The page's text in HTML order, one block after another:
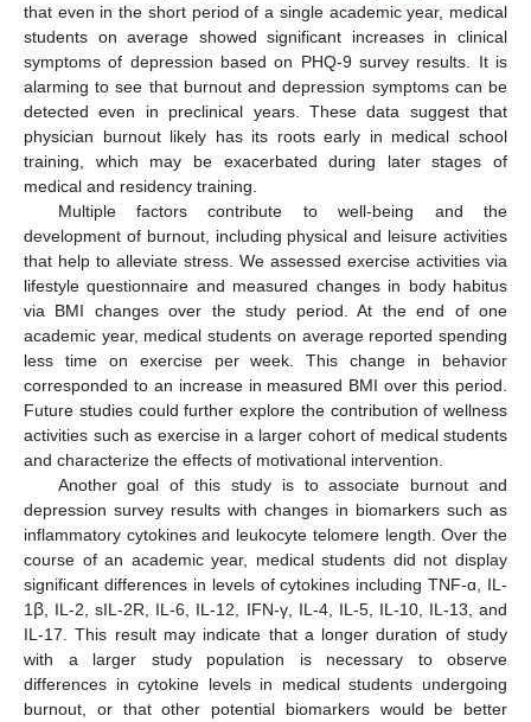
that even in the short period of a single academic year, medical
students on average showed significant increases in clinical
symptoms of depression based on PHQ-9 survey results. It is
alarming to see that burnout and depression symptoms can be
detected even in preclinical years. These data suggest that
physician burnout likely has its roots early in medical school
training, which may be exacerbated during later stages of
medical and residency training.
Multiple factors contribute to well-being and the
development of burnout, including physical and leisure activities
that help to alleviate stress. We assessed exercise activities via
lifestyle questionnaire and measured changes in body habitus
via BMI changes over the study period. At the end of one
academic year, medical students on average reported spending
less time on exercise per week. This change in behavior
corresponded to an increase in measured BMI over this period.
Future studies could further explore the contribution of wellness
activities such as exercise in a larger cohort of medical students
and characterize the effects of motivational intervention.
Another goal of this study is to associate burnout and
depression survey results with changes in biomarkers such as
inflammatory cytokines and leukocyte telomere length. Over the
course of an academic year, medical students did not display
significant differences in levels of cytokines including TNF-ɑ, IL-
1ꞵ, IL-2, sIL-2R, IL-6, IL-12, IFN-γ, IL-4, IL-5, IL-10, IL-13, and
IL-17. This result may indicate that a longer duration of study
with a larger study population is necessary to observe
differences in cytokine levels in medical students undergoing
burnout, or that other potential biomarkers would be better